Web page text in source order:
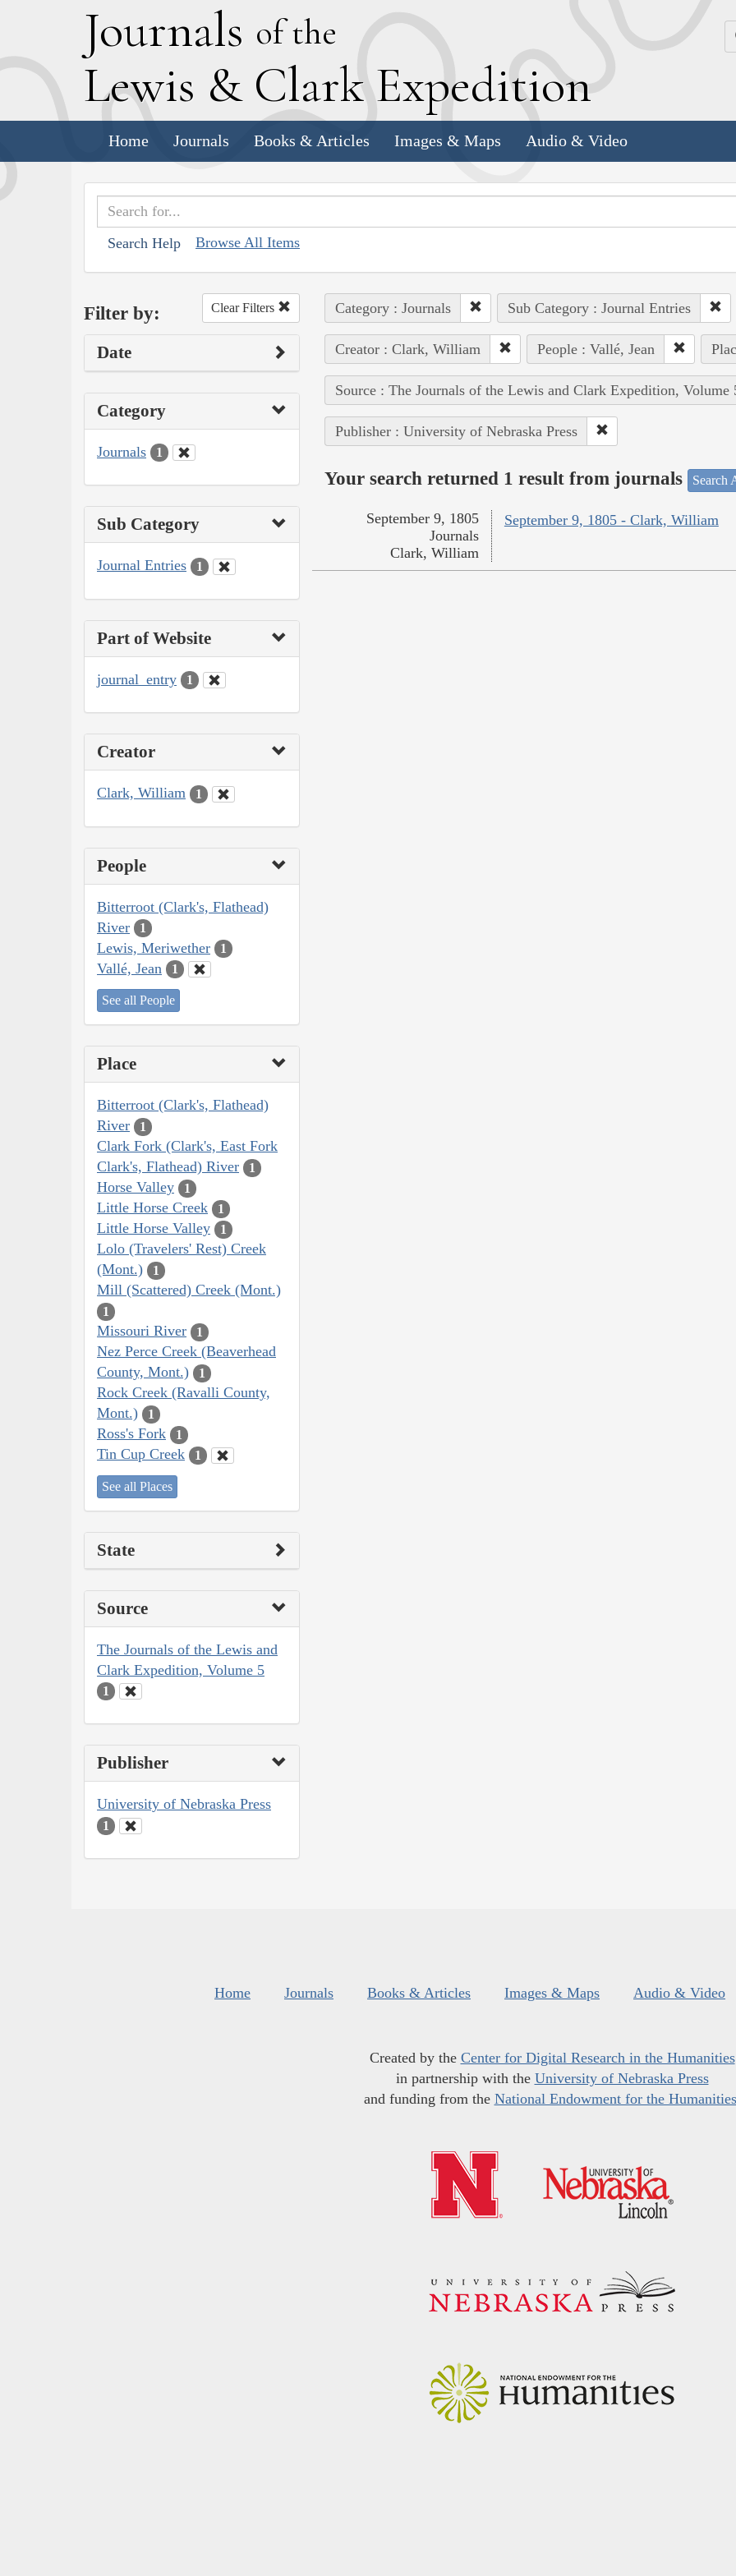
Journals of the
Lewis & Clark Expedition
Home Journals Books & Articles Images & Maps Audio & Video
Search Help Browse All Items
Filter by: Clear Filters
Date
Category
Journals 1
Sub Category
Journal Entries 1
Part of Website
journal_entry 1
Creator
Clark, William 1
People
Bitterroot (Clark's, Flathead)
River
1
Lewis, Meriwether 1
Vallé, Jean 1
See all People
Place
Bitterroot (Clark's, Flathead)
River
1
Clark Fork (Clark's, East Fork
Clark's, Flathead) River
1
Horse Valley 1
Little Horse Creek 1
Little Horse Valley 1
Lolo (Travelers' Rest) Creek
(Mont.)
1
Mill (Scattered) Creek (Mont.)
1
Missouri River 1
Nez Perce Creek (Beaverhead
County, Mont.)
1
Rock Creek (Ravalli County,
Mont.)
1
Ross's Fork 1
Tin Cup Creek 1
See all Places
State
Source
The Journals of the Lewis and
Clark Expedition, Volume 5
1
Publisher
University of Nebraska Press
1
Category : Journals Sub Category : Journal Entries
Creator : Clark, William People : Vallé, Jean
Source : The Journals of the Lewis and Clark Expedition, Volume
Publisher : University of Nebraska Press
Your search returned 1 result from journals Search
September 9, 1805 - Clark, William
September 9, 1805
Journals
Clark, William
Home Journals Books & Articles Images & Maps Audio & Video
Created by the Center for Digital Research in the Humanities
in partnership with the University of Nebraska Press
and funding from the National Endowment for the Humanities